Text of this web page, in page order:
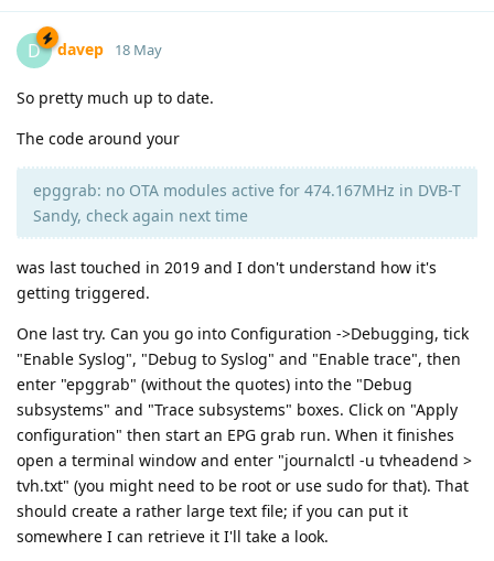
D davep 18 May
So pretty much up to date.
The code around your
epggrab: no OTA modules active for 474.167MHz in DVB-T
Sandy, check again next time
was last touched in 2019 and I don't understand how it's
getting triggered.
One last try. Can you go into Configuration ->Debugging, tick
"Enable Syslog", "Debug to Syslog" and "Enable trace", then
enter "epggrab" (without the quotes) into the "Debug
subsystems" and "Trace subsystems" boxes. Click on "Apply
configuration" then start an EPG grab run. When it finishes
open a terminal window and enter "journalctl -u tvheadend >
tvh.txt" (you might need to be root or use sudo for that). That
should create a rather large text file; if you can put it
somewhere I can retrieve it I'll take a look.